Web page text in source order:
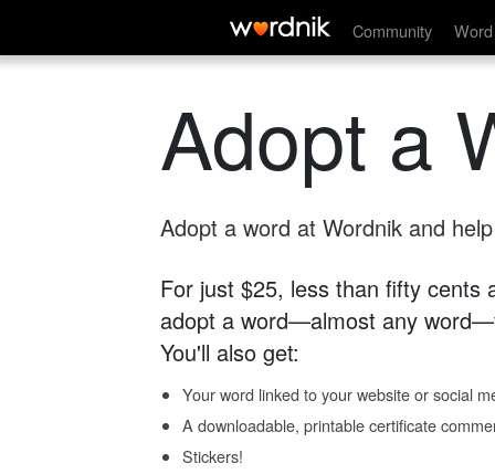
Community
Adopt a
Adopt a word at Wordnik and
For just $25, less than fifty cents
adopt a word—almost any
You'll also get:
Your word linked to your website or social
A downloadable, printable certificate
Stickers!